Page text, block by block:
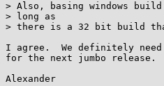
> Also, basing windows
> long as
> there is a 32 bit build that
I agree.  We definitely
for the next jumbo release.